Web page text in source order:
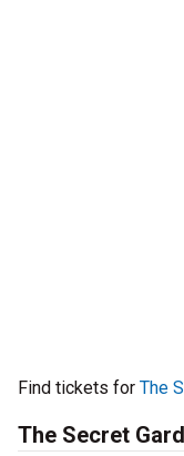
Find tickets for The
The Secret